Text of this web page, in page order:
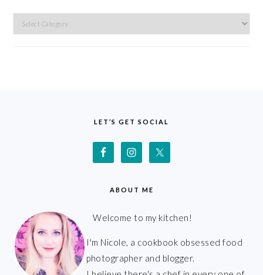
Categories
LET’S GET SOCIAL
ABOUT ME
Welcome to my kitchen!
I'm Nicole, a cookbook obsessed food
photographer and blogger.